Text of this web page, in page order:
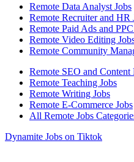
Remote Data Analyst Jobs
Remote Recruiter and HR
Remote Paid Ads and
Remote Video Editing
Remote Community
Remote SEO and Content
Remote Teaching Jobs
Remote Writing Jobs
Remote E-Commerce Jobs
All Remote Jobs
Dynamite Jobs on Tiktok